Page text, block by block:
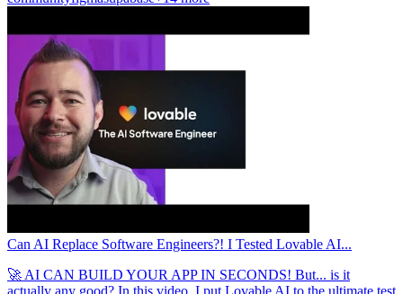
Can AI Replace Software Engineers?! I Tested Lovable AI...
🚀 AI CAN BUILD YOUR APP IN SECONDS! But... is it
actually any good? In this video, I put Lovable AI to the ultimate test